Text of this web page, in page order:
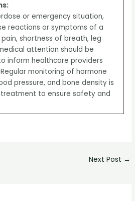
or emergency situation,
reactions or symptoms of a
shortness of breath, leg
attention should be
inform healthcare providers
monitoring of hormone
pressure, and bone density is
to ensure safety and
Next Post →